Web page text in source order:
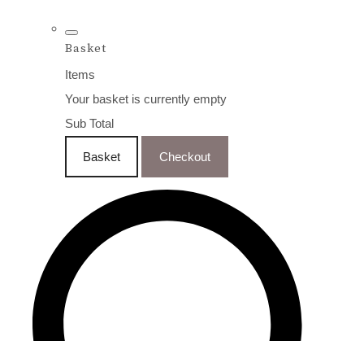
Basket
Items
Your basket is currently empty
Sub Total
Basket Checkout